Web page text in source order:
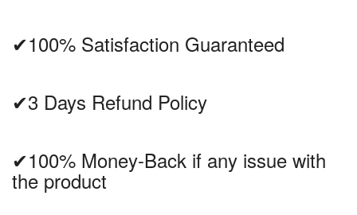
✔100% Satisfaction Guaranteed
✔3 Days Refund Policy
✔100% Money-Back if any issue with
the product